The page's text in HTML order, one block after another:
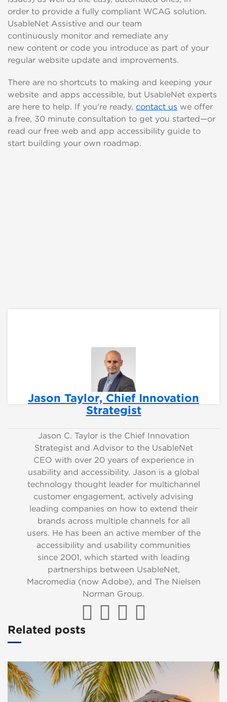
order to provide a fully compliant WCAG solution.
UsableNet Assistive and our team
continuously monitor and remediate any
new content or code you introduce as part of your
regular website update and improvements.
There are no shortcuts to making and keeping your
website and apps accessible, but UsableNet experts
are here to help. If you're ready, contact us we offer
a free, 30 minute consultation to get you started—or
read our free web and app accessibility guide to
start building your own roadmap.
Jason Taylor, Chief Innovation
Strategist
Jason C. Taylor is the Chief Innovation
Strategist and Advisor to the UsableNet
CEO with over 20 years of experience in
usability and accessibility. Jason is a global
technology thought leader for multichannel
customer engagement, actively advising
leading companies on how to extend their
brands across multiple channels for all
users. He has been an active member of the
accessibility and usability communities
since 2001, which started with leading
partnerships between UsableNet,
Macromedia (now Adobe), and The Nielsen
Norman Group.
Related posts